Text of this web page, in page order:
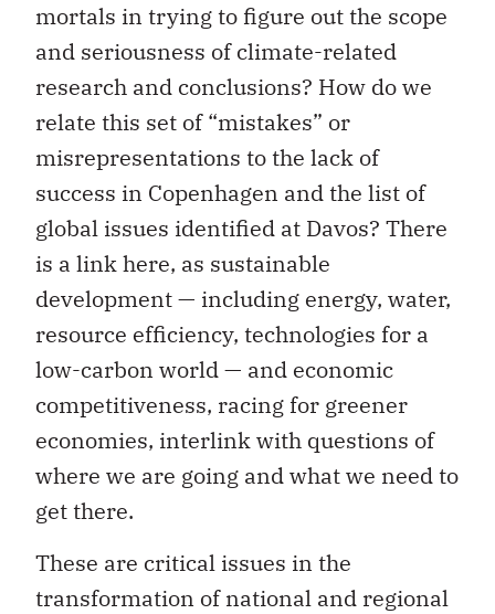
mortals in trying to figure out the scope
and seriousness of climate-related
research and conclusions? How do we
relate this set of “mistakes” or
misrepresentations to the lack of
success in Copenhagen and the list of
global issues identified at Davos? There
is a link here, as sustainable
development — including energy, water,
resource efficiency, technologies for a
low-carbon world — and economic
competitiveness, racing for greener
economies, interlink with questions of
where we are going and what we need to
get there.
These are critical issues in the
transformation of national and regional